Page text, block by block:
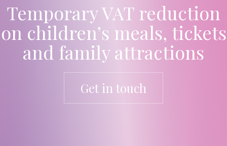
Temporary VAT reduction
on children’s meals, tickets
and family attractions
Get in touch